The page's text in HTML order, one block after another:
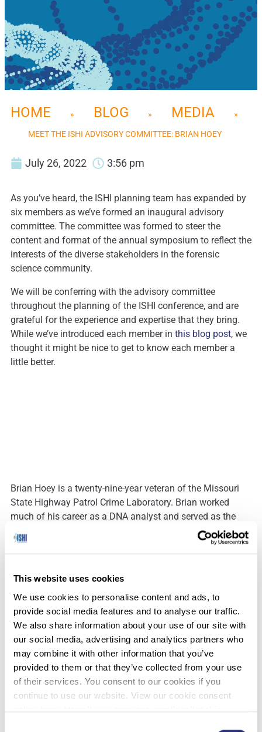
This website uses cookies
We use cookies to personalise content and ads, to
provide social media features and to analyse our traffic.
We also share information about your use of our site with
our social media, advertising and analytics partners who
may combine it with other information that you’ve
provided to them or that they’ve collected from your use
of their services. You consent to our cookies if you
continue to use our website. View our cookie consent
policy here: https://www.promega.com/legal/cookie-
HOME » BLOG » MEDIA »
MEET THE ISHI ADVISORY COMMITTEE: BRIAN HOEY
July 26, 2022 3:56 pm
As you’ve heard, the ISHI planning team has expanded by
six members as we’ve formed an inaugural advisory
committee. The committee was formed to steer the
content and format of the annual symposium to reflect the
interests of the diverse stakeholders in the forensic
science community.
We will be conferring with the advisory committee
throughout the planning of the ISHI conference, and are
grateful for the experience and expertise that they bring.
While we’ve introduced each member in this blog post, we
thought it might be nice to get to know each member a
little better.
Brian Hoey is a twenty-nine-year veteran of the Missouri
State Highway Patrol Crime Laboratory. Brian worked
much of his career as a DNA analyst and served as the
DNA technical Leader for 8 years. Brian is currently the
Director of the laboratory system. Brian holds a Bachelors
University. as well as an MBA from William Woods
Working Group on DNA Analysis Methods (SWGDAM) for
8 years as well as served on it’s on the Executive Board for
3 years. Brian is a Member of the Midwestern Association
of Forensic Scientists (MAFS) where he served on the
Board of Directors as the Treasurer for three years (2008-
2011) and President (2013). Brian was awarded MAFS
Outstanding Scientist in 2016. Brian has given talks and
taught workshops for MAFS, Promega, ASCLD, Bode to
name a few. Brian is a certified facilitator for Police